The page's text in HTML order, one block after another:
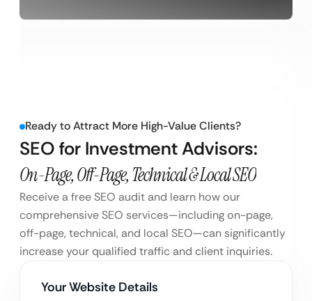
Ready to Attract More High-Value Clients?
SEO for Investment Advisors:
On-Page, Off-Page, Technical & Local SEO
Receive a free SEO audit and learn how our
comprehensive SEO services—including on-page,
off-page, technical, and local SEO—can significantly
increase your qualified traffic and client inquiries.
Your Website Details